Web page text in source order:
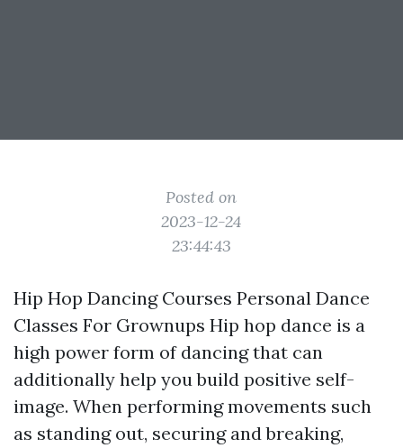
Posted on
2023-12-24
23:44:43
Hip Hop Dancing Courses Personal Dance
Classes For Grownups Hip hop dance is a
high power form of dancing that can
additionally help you build positive self-
image. When performing movements such
as standing out, securing and breaking,